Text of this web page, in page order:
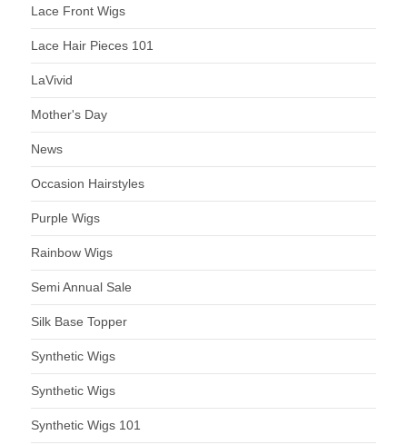
Lace Front Wigs
Lace Hair Pieces 101
LaVivid
Mother's Day
News
Occasion Hairstyles
Purple Wigs
Rainbow Wigs
Semi Annual Sale
Silk Base Topper
Synthetic Wigs
Synthetic Wigs
Synthetic Wigs 101